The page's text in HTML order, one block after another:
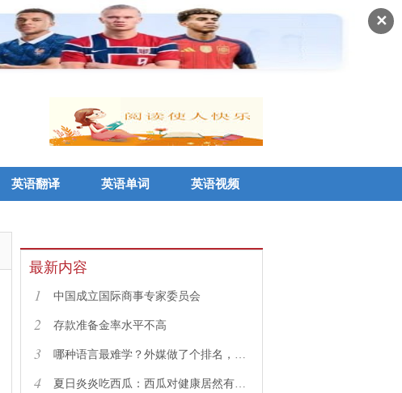
✕
英语翻译 英语单词 英语视频
最新内容
1 中国成立国际商事专家委员会
2 存款准备金率水平不高
3 哪种语言最难学？外媒做了个排名，中文果然高居榜首
4 夏日炎炎吃西瓜：西瓜对健康居然有这么多好处！